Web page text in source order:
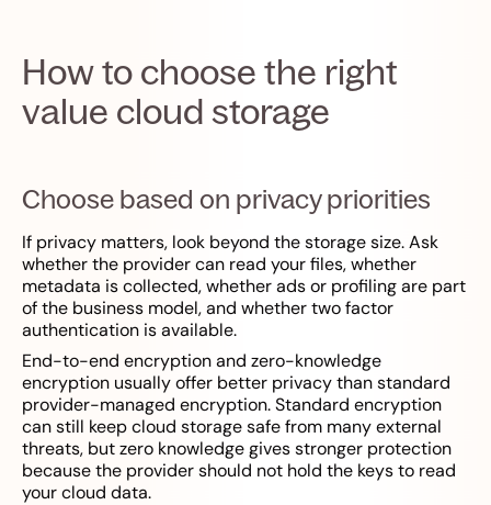
How to choose the right
value cloud storage
Choose based on privacy priorities
If privacy matters, look beyond the storage size. Ask
whether the provider can read your files, whether
metadata is collected, whether ads or profiling are part
of the business model, and whether two factor
authentication is available.
End-to-end encryption and zero-knowledge
encryption usually offer better privacy than standard
provider-managed encryption. Standard encryption
can still keep cloud storage safe from many external
threats, but zero knowledge gives stronger protection
because the provider should not hold the keys to read
your cloud data.